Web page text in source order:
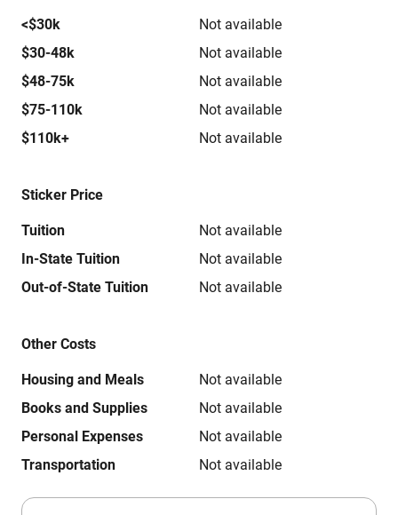
<$30k
Not available
$30-48k
Not available
$48-75k
Not available
$75-110k
Not available
$110k+
Not available
Sticker Price
Tuition
Not available
In-State Tuition
Not available
Out-of-State Tuition
Not available
Other Costs
Housing and Meals
Not available
Books and Supplies
Not available
Personal Expenses
Not available
Transportation
Not available